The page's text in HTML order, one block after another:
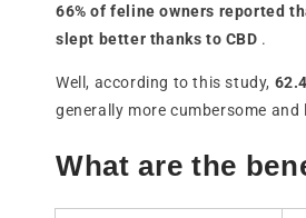
66% of feline owners reported
slept better thanks to CBD .
Well, according to this study,
generally more cumbersome and
What are the